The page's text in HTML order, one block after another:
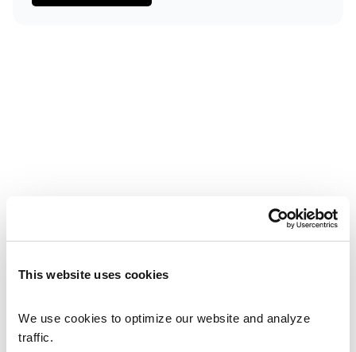
This website uses cookies
We use cookies to optimize our website and analyze
traffic.
Profitably automate small batch sizes and widely
system.